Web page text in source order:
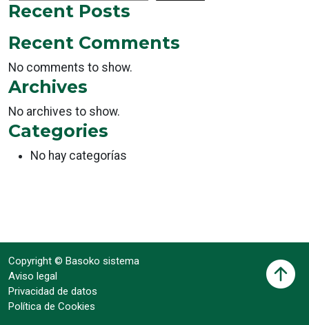
Recent Posts
Recent Comments
No comments to show.
Archives
No archives to show.
Categories
No hay categorías
Copyright © Basoko sistema
Aviso legal
Privacidad de datos
Política de Cookies